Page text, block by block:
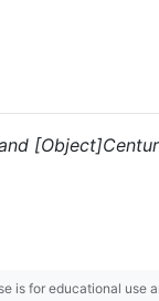
for educational